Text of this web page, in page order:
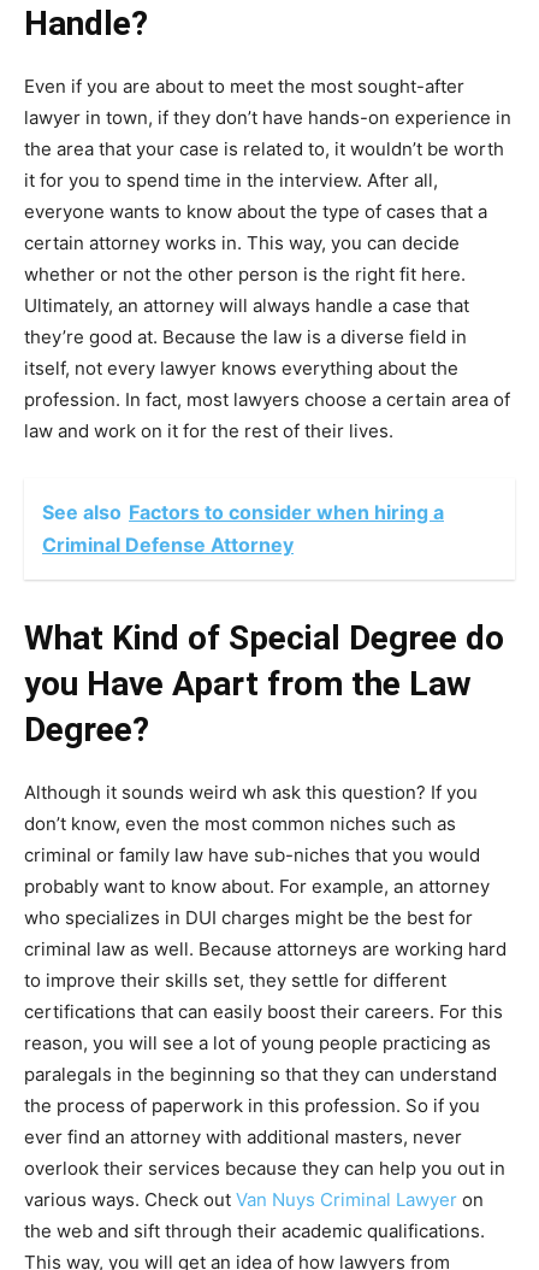
Handle?
Even if you are about to meet the most sought-after
lawyer in town, if they don’t have hands-on experience in
the area that your case is related to, it wouldn’t be worth
it for you to spend time in the interview. After all,
everyone wants to know about the type of cases that a
certain attorney works in. This way, you can decide
whether or not the other person is the right fit here.
Ultimately, an attorney will always handle a case that
they’re good at. Because the law is a diverse field in
itself, not every lawyer knows everything about the
profession. In fact, most lawyers choose a certain area of
law and work on it for the rest of their lives.
See also Factors to consider when hiring a
Criminal Defense Attorney
What Kind of Special Degree do
you Have Apart from the Law
Degree?
Although it sounds weird wh ask this question? If you
don’t know, even the most common niches such as
criminal or family law have sub-niches that you would
probably want to know about. For example, an attorney
who specializes in DUI charges might be the best for
criminal law as well. Because attorneys are working hard
to improve their skills set, they settle for different
certifications that can easily boost their careers. For this
reason, you will see a lot of young people practicing as
paralegals in the beginning so that they can understand
the process of paperwork in this profession. So if you
ever find an attorney with additional masters, never
overlook their services because they can help you out in
various ways. Check out Van Nuys Criminal Lawyer on
the web and sift through their academic qualifications.
This way, you will get an idea of how lawyers from